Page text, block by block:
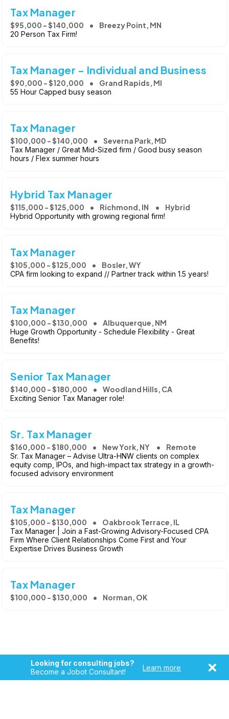
Tax Manager
$95,000 - $140,000 Breezy Point, MN
20 Person Tax Firm!
Tax Manager - Individual and Business
$90,000 - $120,000 Grand Rapids, MI
55 Hour Capped busy season
Tax Manager
$100,000 - $140,000 Severna Park, MD
Tax Manager / Great Mid-Sized firm / Good busy season
hours / Flex summer hours
Hybrid Tax Manager
$115,000 - $125,000 Richmond, IN Hybrid
Hybrid Opportunity with growing regional firm!
Tax Manager
$105,000 - $125,000 Bosler, WY
CPA firm looking to expand // Partner track within 1.5 years!
Tax Manager
$100,000 - $130,000 Albuquerque, NM
Huge Growth Opportunity - Schedule Flexibility - Great
Benefits!
Senior Tax Manager
$140,000 - $180,000 Woodland Hills, CA
Exciting Senior Tax Manager role!
Sr. Tax Manager
$160,000 - $180,000 New York, NY Remote
Sr. Tax Manager – Advise Ultra-HNW clients on complex
equity comp, IPOs, and high-impact tax strategy in a growth-
focused advisory environment
Tax Manager
$105,000 - $130,000 Oakbrook Terrace, IL
Tax Manager | Join a Fast-Growing Advisory-Focused CPA
Firm Where Client Relationships Come First and Your
Expertise Drives Business Growth
Tax Manager
$100,000 - $130,000 Norman, OK
Looking for consulting jobs?
Become a Jobot Consultant!
Learn more